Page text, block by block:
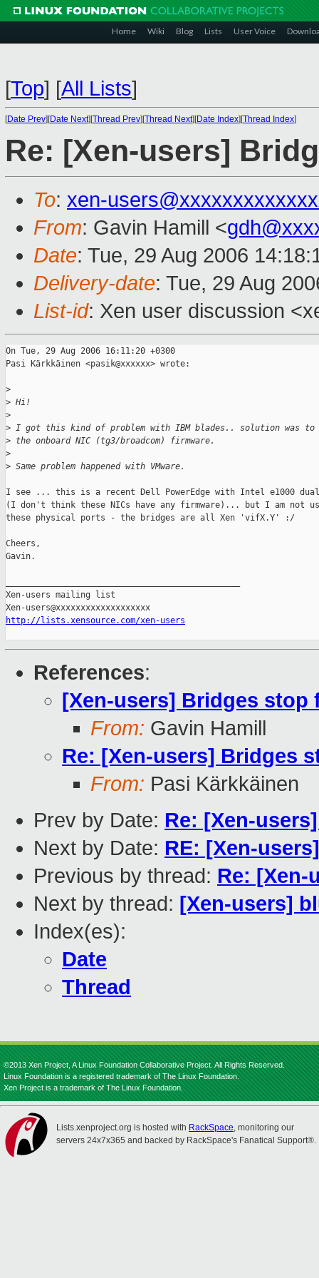
Home Wiki Blog Lists User Voice
[Top] [All Lists]
[Date Prev][Date Next][Thread Prev][Thread Next][Date Index][Thread Index]
Re: [Xen-users]
To: xen-
From: Gavin Hamill <
Date: Tue, 29 Aug 2006
Delivery-date: Tue, 29 Aug
List-id: Xen user discussion
On Tue, 29 Aug 2006 16:11:20 +0300
Pasi Kärkkäinen <pasik@xxxxxx> wrote:
>
> Hi!
>
> I got this kind of problem with IBM blades.. solution was to
> the onboard NIC (tg3/broadcom) firmware.
>
> Same problem happened with VMware.
I see ... this is a recent Dell PowerEdge with Intel e1000
(I don't think these NICs have any firmware)... but I am not
these physical ports - the bridges are all Xen 'vifX.Y' :/
Cheers,
Gavin.
Xen-users mailing list
http://lists.xensource.com/xen-users
References:
[Xen-users] Bridges stop
From: Gavin Hamill
Re: [Xen-users] Bridges
From: Pasi Kärkkäinen
Prev by Date: Re: [Xen-
Next by Date: RE: [Xen-
Previous by thread: Re:
Next by thread: [Xen-users]
Index(es):
Date
Thread
©2013 Xen Project, A Linux Foundation Collaborative Project. All Rights Reserved.
Linux Foundation is a registered trademark of The Linux Foundation.
Xen Project is a trademark of The Linux Foundation.
Lists.xenproject.org is hosted with RackSpace, monitoring our
servers 24x7x365 and backed by RackSpace's Fanatical Support®.